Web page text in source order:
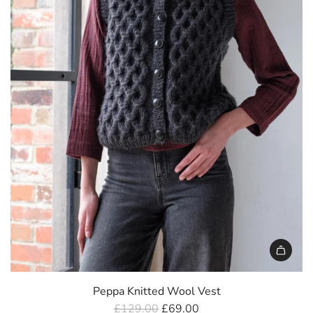
e
Peppa Knitted Wool Vest
R
£129.00£69.00